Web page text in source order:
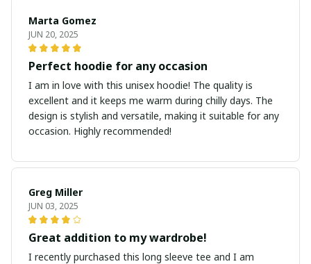
Marta Gomez
JUN 20, 2025
Perfect hoodie for any occasion
I am in love with this unisex hoodie! The quality is
excellent and it keeps me warm during chilly days. The
design is stylish and versatile, making it suitable for any
occasion. Highly recommended!
Greg Miller
JUN 03, 2025
Great addition to my wardrobe!
I recently purchased this long sleeve tee and I am